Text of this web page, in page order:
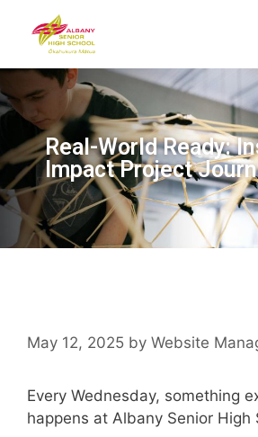
Real-World Ready:
Impact Project
May 12, 2025 by Website
Every Wednesday, something
happens at Albany Senior High